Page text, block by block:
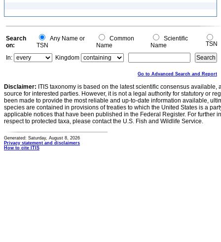
Search
on:
Any Name or
TSN
Common
Name
Scientific
Name
TSN
In:
Kingdom
Go to Advanced Search and Report
Disclaimer: ITIS taxonomy is based on the latest scientific consensus
source for interested parties. However, it is not a legal authority for statutory or
been made to provide the most reliable and up-to-date information available,
species are contained in provisions of treaties to which the United States is a
applicable notices that have been published in the Federal Register. For further
respect to protected taxa, please contact the U.S. Fish and Wildlife Service.
Generated: Saturday, August 8, 2026
Privacy statement and disclaimers
How to cite ITIS